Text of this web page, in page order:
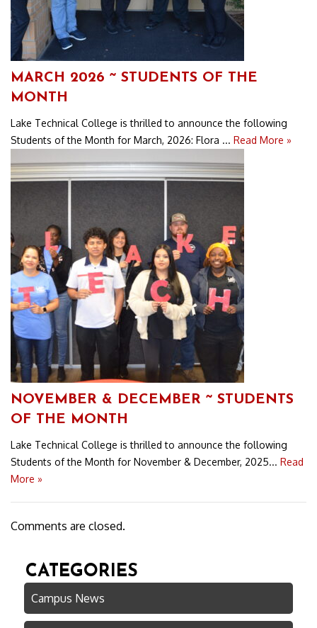
MARCH 2026 ~ STUDENTS OF THE
MONTH
Lake Technical College is thrilled to announce the following
Students of the Month for March, 2026: Flora ... Read More »
NOVEMBER & DECEMBER ~ STUDENTS
OF THE MONTH
Lake Technical College is thrilled to announce the following
Students of the Month for November & December, 2025... Read
More »
Comments are closed.
CATEGORIES
Campus News